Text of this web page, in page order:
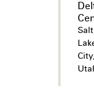
Salt
City,